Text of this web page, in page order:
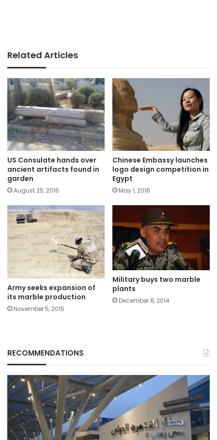
Related Articles
US Consulate hands over
ancient artifacts found in
garden
August 25, 2016
Chinese Embassy launches
logo design competition in
Egypt
May 1, 2016
Army seeks expansion of
its marble production
November 5, 2015
Military buys two marble
plants
December 8, 2014
RECOMMENDATIONS